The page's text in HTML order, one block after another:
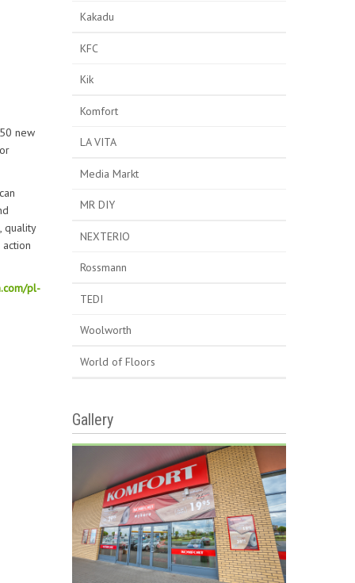
new
quality
pl-
Kakadu
KFC
Kik
Komfort
LA VITA
Media Markt
MR DIY
NEXTERIO
Rossmann
TEDI
Woolworth
World of Floors
Gallery